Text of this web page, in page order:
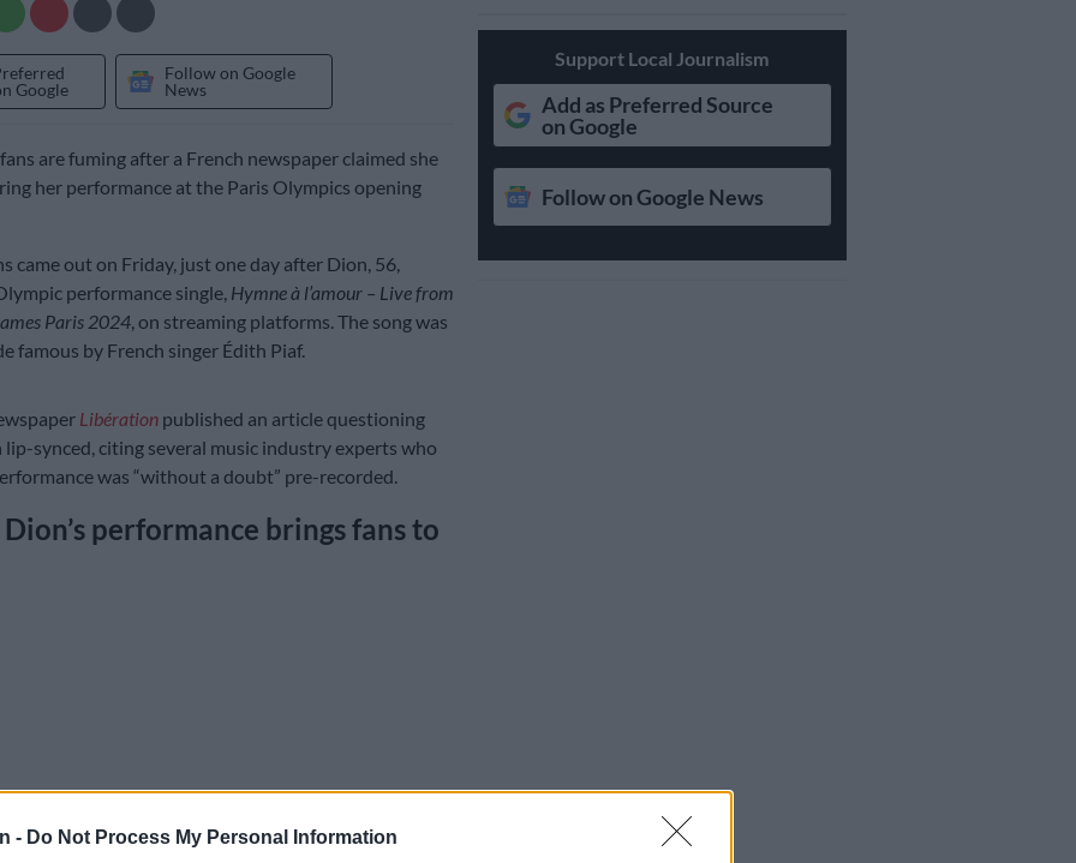
- Do Not Process My Personal Information
Google
Follow on Google
News
are fuming after a French newspaper claimed she
her performance at the Paris Olympics opening
came out on Friday, just one day after Dion, 56,
performance single, Hymne à l’amour – Live from
Paris 2024, on streaming platforms. The song was
famous by French singer Édith Piaf.
Libérationpublished an article questioning
synced, citing several music industry experts who
was “without a doubt” pre-recorded.
performance brings fans to
Support Local Journalism
Add as Preferred Source
on Google
Follow on Google News